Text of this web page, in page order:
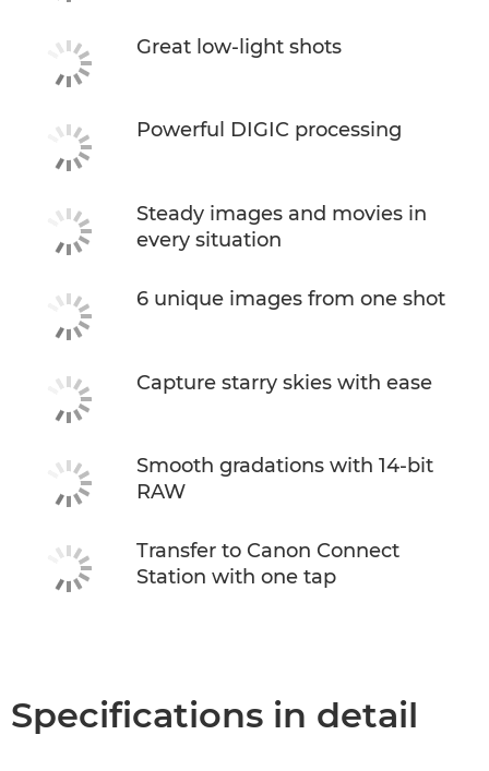
Great low-light shots
Powerful DIGIC processing
Steady images and movies in
every situation
6 unique images from one shot
Capture starry skies with ease
Smooth gradations with 14-bit
RAW
Transfer to Canon Connect
Station with one tap
Specifications in detail